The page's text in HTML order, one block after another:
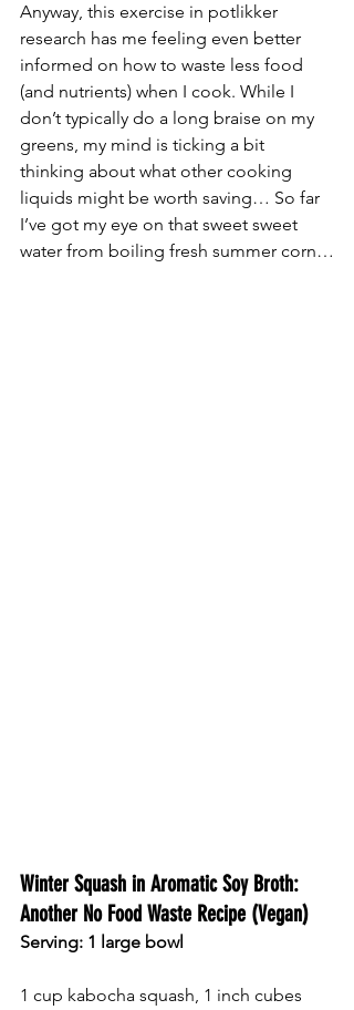
Anyway, this exercise in potlikker
research has me feeling even better
informed on how to waste less food
(and nutrients) when I cook. While I
don’t typically do a long braise on my
greens, my mind is ticking a bit
thinking about what other cooking
liquids might be worth saving… So far
I’ve got my eye on that sweet sweet
water from boiling fresh summer corn…
Winter Squash in Aromatic Soy Broth:
Another No Food Waste Recipe (Vegan)
Serving: 1 large bowl
1 cup kabocha squash, 1 inch cubes